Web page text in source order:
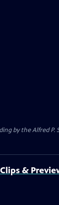
by the Alfred P.
&